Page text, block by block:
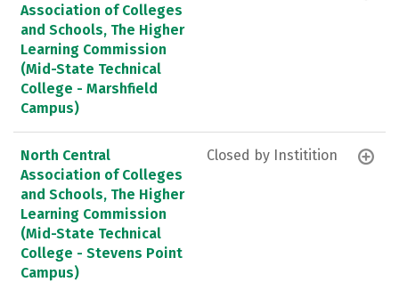
Association of Colleges
and Schools, The Higher
Learning Commission
(Mid-State Technical
College - Marshfield
Campus)
North Central
Association of Colleges
and Schools, The Higher
Learning Commission
(Mid-State Technical
College - Stevens Point
Campus)
Closed by Institition